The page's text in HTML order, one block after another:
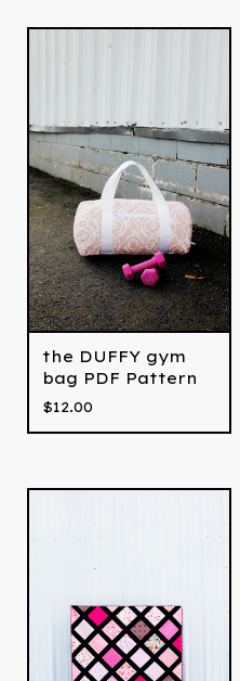
the DUFFY gym
bag PDF Pattern
$12.00